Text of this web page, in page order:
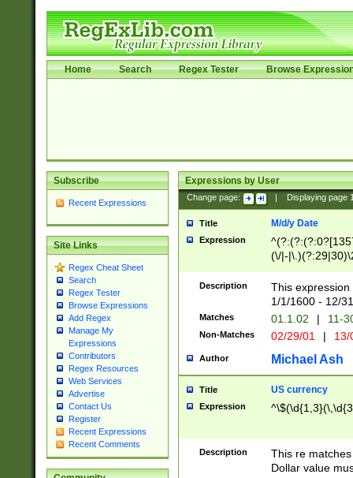
Home Search Regex Tester Browse
Subscribe
Recent Expressions
Site Links
Regex Cheat Sheet
Search
Regex Tester
Browse Expressions
Add Regex
Manage My
Expressions
Contributors
Regex Resources
Web Services
Advertise
Contact Us
Register
Recent Expressions
Recent Comments
Expressions by User
Change page: Displaying page
Title M/d/y Date
Expression
(\/|-
(?:1[0-2]))(\/|-
\d{2})$
Description
This
1/1/1600 - 12/
Matches 01.1.02 | 11-
Non-Matches 02/29/01 |
Author Michael Ash
Title US currency
Expression
Description
This re
Dollar value